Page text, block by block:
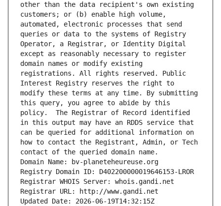
other than the data recipient's own existing
customers; or (b) enable high volume,
automated, electronic processes that send
queries or data to the systems of Registry
Operator, a Registrar, or Identity Digital
except as reasonably necessary to register
domain names or modify existing
registrations. All rights reserved. Public
Interest Registry reserves the right to
modify these terms at any time. By submitting
this query, you agree to abide by this
policy.  The Registrar of Record identified
in this output may have an RDDS service that
can be queried for additional information on
how to contact the Registrant, Admin, or Tech
contact of the queried domain name.
Domain Name: bv-planeteheureuse.org
Registry Domain ID: D402200000019646153-LROR
Registrar WHOIS Server: whois.gandi.net
Registrar URL: http://www.gandi.net
Updated Date: 2026-06-19T14:32:15Z